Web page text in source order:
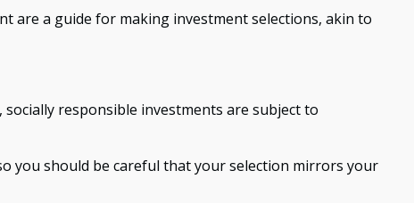
are a guide for making investment selections, akin to
responsible investments are subject to
you should be careful that your selection mirrors your